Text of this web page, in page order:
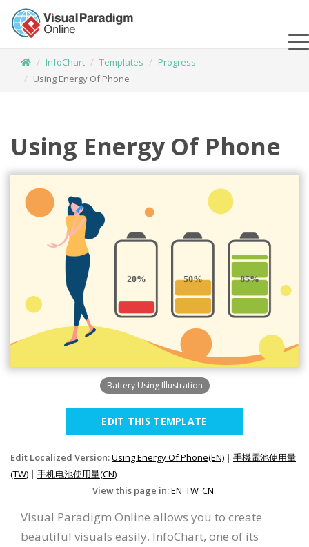
InfoChart Templates
Progress
Using Energy Of Phone
Using Energy Of Phone
Battery Using Illustration
EDIT THIS TEMPLATE
Edit Localized Version:Using Energy Of Phone(EN) | 手機電池使用量
(TW) | 手机电池使用量(CN)
View this page in:EN TW CN
Visual Paradigm Online allows you to create
beautiful visuals easily. InfoChart, one of its